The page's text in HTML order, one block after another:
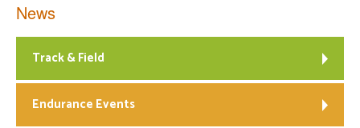
News
Track & Field
Endurance Events